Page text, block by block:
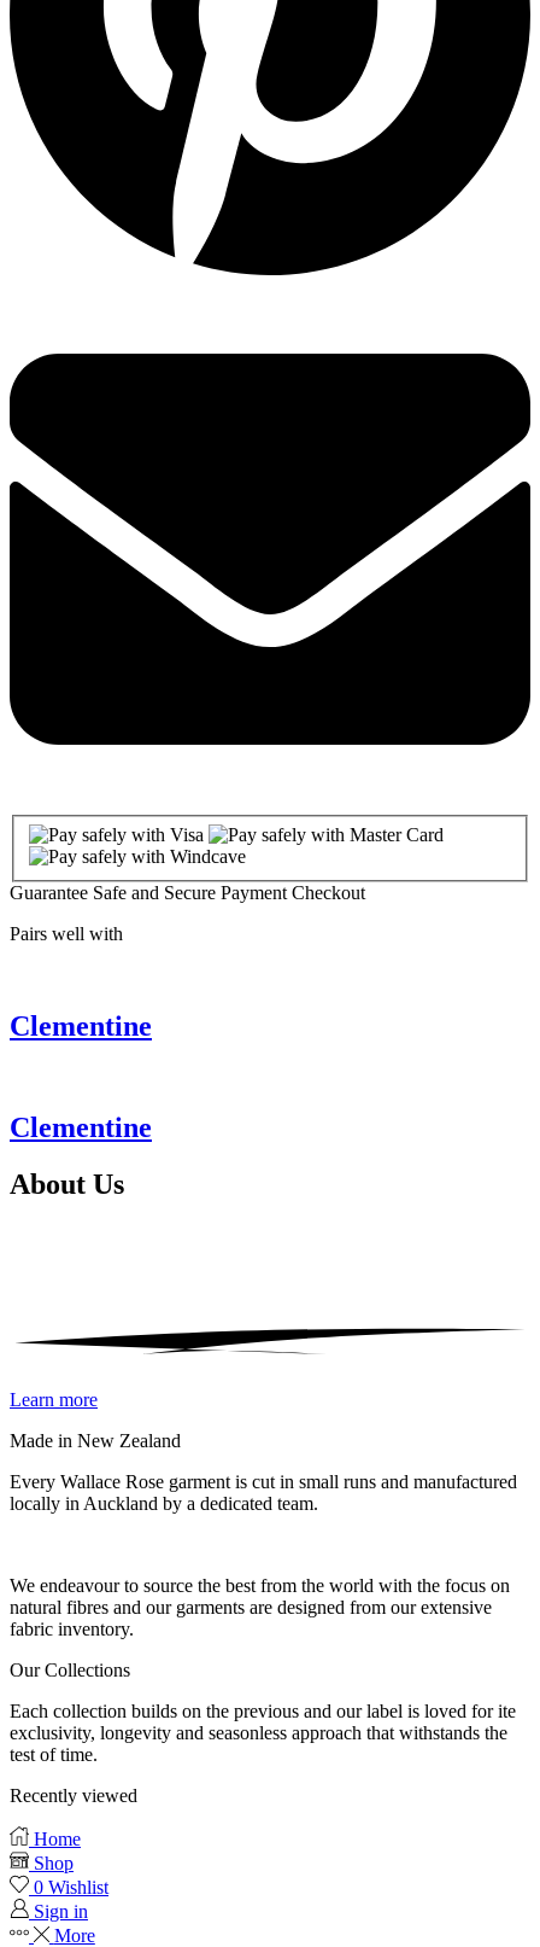
Guarantee Safe and Secure Payment Checkout
Pairs well with
Clementine
Clementine
About Us
Learn more
Made in New Zealand
Every Wallace Rose garment is cut in small runs and manufactured
locally in Auckland by a dedicated team.
We endeavour to source the best from the world with the focus on
natural fibres and our garments are designed from our extensive
fabric inventory.
Our Collections
Each collection builds on the previous and our label is loved for ite
exclusivity, longevity and seasonless approach that withstands the
test of time.
Recently viewed
Home
Shop
0 Wishlist
Sign in
More